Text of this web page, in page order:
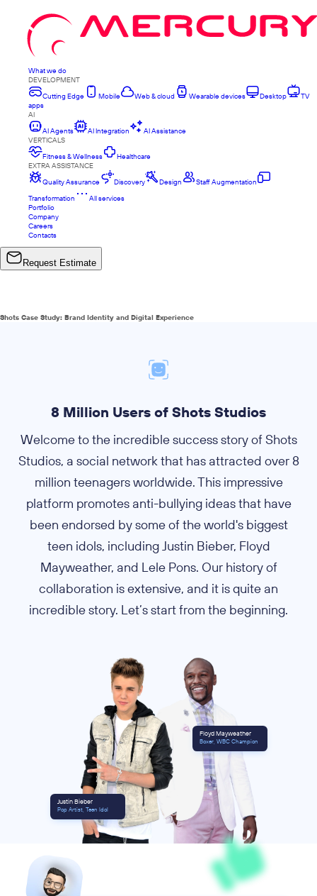
What we do
DEVELOPMENT
Cutting Edge
Mobile Web & cloud Wearable devices Desktop
TV
apps
AI
AI Agents
AI Integration
AI Assistance
VERTICALS
Fitness & Wellness
Healthcare
EXTRA ASSISTANCE
Quality Assurance
Discovery Design
Staff Augmentation
Transformation
All services
Portfolio
Company
Careers
Contacts
Request Estimate
Shots Case Study: Brand Identity and Digital Experience
8 Million Users of Shots Studios
Welcome to the incredible success story of Shots
Studios, a social network that has attracted over 8
million teenagers worldwide. This impressive
platform promotes anti-bullying ideas that have
been endorsed by some of the world's biggest
teen idols, including Justin Bieber, Floyd
Mayweather, and Lele Pons. Our history of
collaboration is extensive, and it is quite an
incredible story. Let’s start from the beginning.
Justin Bieber
Pop Artist, Teen Idol
Floyd Mayweather
Boxer, WBC Champion